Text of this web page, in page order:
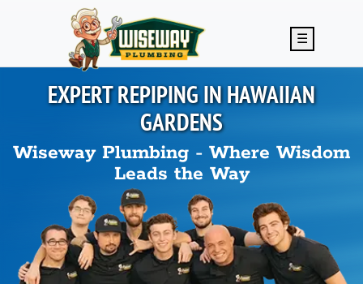
Skip to main content
☰
EXPERT REPIPING INHAWAIIAN
GARDENS
Wiseway Plumbing - Where Wisdom
Leads the Way